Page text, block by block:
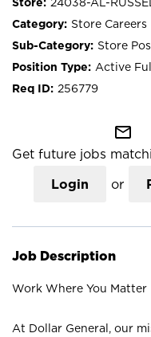
Store Careers
Store
Active
256779
mail_outline
Get future jobs
Login or
Job Description
Work Where You Matter
At Dollar General, our